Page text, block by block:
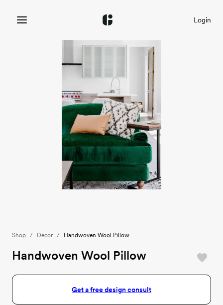
Login
Shop / Decor / Handwoven Wool Pillow
Handwoven Wool Pillow
Get a free design consult